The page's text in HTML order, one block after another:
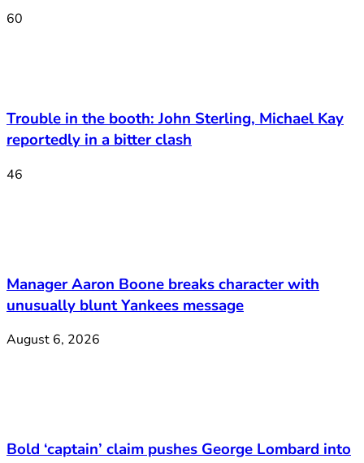
60
Trouble in the booth: John Sterling, Michael Kay
reportedly in a bitter clash
46
Manager Aaron Boone breaks character with
unusually blunt Yankees message
August 6, 2026
Bold ‘captain’ claim pushes George Lombard into